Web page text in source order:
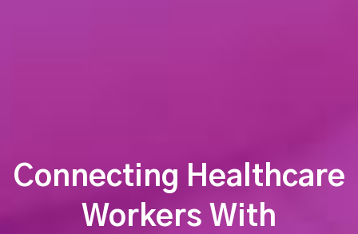
Connecting Healthcare
Workers With